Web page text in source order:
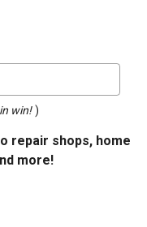
win! )
repair shops, home
more!